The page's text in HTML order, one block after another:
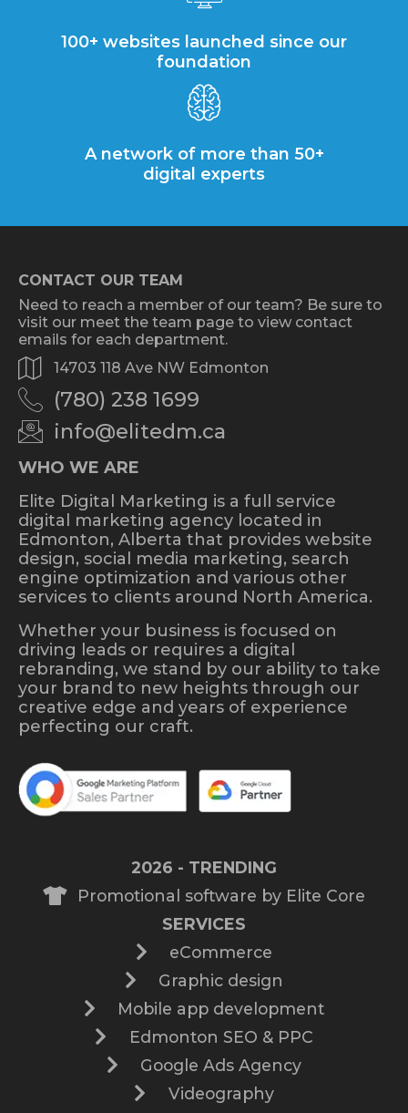
100+ websites launched since our
foundation
A network of more than 50+
digital experts
CONTACT OUR TEAM
Need to reach a member of our team? Be sure to
visit our meet the team page to view contact
emails for each department.
14703 118 Ave NW Edmonton
(780) 238 1699
info@elitedm.ca
WHO WE ARE
Elite Digital Marketing is a full service
digital marketing agency located in
Edmonton, Alberta that provides website
design, social media marketing, search
engine optimization and various other
services to clients around North America.
Whether your business is focused on
driving leads or requires a digital
rebranding, we stand by our ability to take
your brand to new heights through our
creative edge and years of experience
perfecting our craft.
2026 - TRENDING
Promotional software by Elite Core
SERVICES
eCommerce
Graphic design
Mobile app development
Edmonton SEO & PPC
Google Ads Agency
Videography